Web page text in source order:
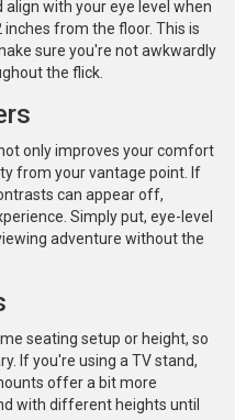
with your eye level when
from the floor. This is
sure you're not awkwardly
the flick.
only improves your comfort
from your vantage point. If
can appear off,
Simply put, eye-level
adventure without the
seating setup or height, so
If you're using a TV stand,
offer a bit more
with different heights until